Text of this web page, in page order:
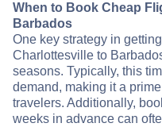
When to Book Cheap
Barbados
One key strategy in
Charlottesville to
seasons. Typically, this
demand, making it a
travelers. Additionally,
weeks in advance can